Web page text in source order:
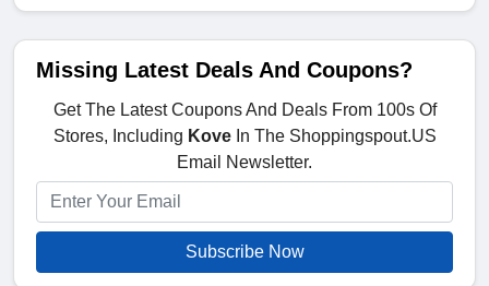
Missing Latest Deals And Coupons?
Get The Latest Coupons And Deals From 100s Of
Stores, Including KoveIn The Shoppingspout.US
Email Newsletter.
Subscribe Now